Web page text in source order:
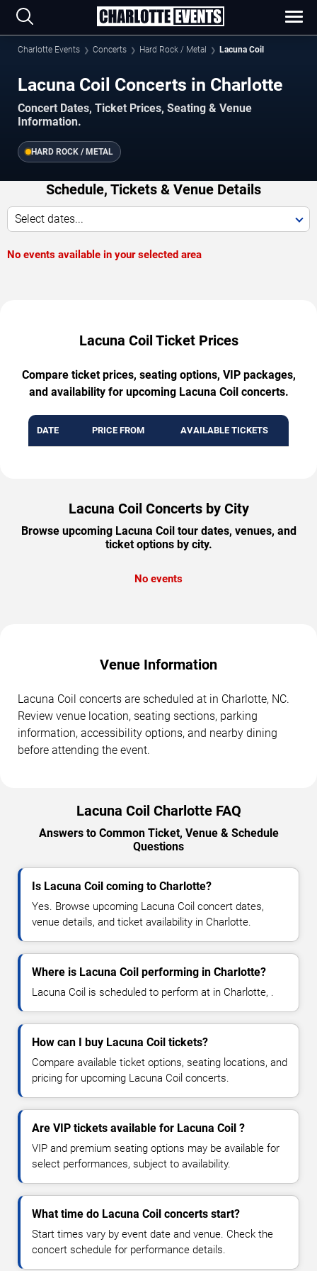
Charlotte Events Concerts Hard Rock / Metal Lacuna Coil
Lacuna Coil Concerts in Charlotte
Concert Dates, Ticket Prices, Seating & Venue
Information.
HARD ROCK / METAL
Schedule, Tickets & Venue Details
Select dates...
No events available in your selected area
Lacuna Coil Ticket Prices
Compare ticket prices, seating options, VIP packages,
and availability for upcoming Lacuna Coil concerts.
DATE PRICE FROM AVAILABLE TICKETS
Lacuna Coil Concerts by City
Browse upcoming Lacuna Coil tour dates, venues, and
ticket options by city.
No events
Venue Information
Lacuna Coil concerts are scheduled at in Charlotte, NC.
Review venue location, seating sections, parking
information, accessibility options, and nearby dining
before attending the event.
Lacuna Coil Charlotte FAQ
Answers to Common Ticket, Venue & Schedule
Questions
Is Lacuna Coil coming to Charlotte?
Yes. Browse upcoming Lacuna Coil concert dates,
venue details, and ticket availability in Charlotte.
Where is Lacuna Coil performing in Charlotte?
Lacuna Coil is scheduled to perform at in Charlotte, .
How can I buy Lacuna Coil tickets?
Compare available ticket options, seating locations, and
pricing for upcoming Lacuna Coil concerts.
Are VIP tickets available for Lacuna Coil ?
VIP and premium seating options may be available for
select performances, subject to availability.
What time do Lacuna Coil concerts start?
Start times vary by event date and venue. Check the
concert schedule for performance details.